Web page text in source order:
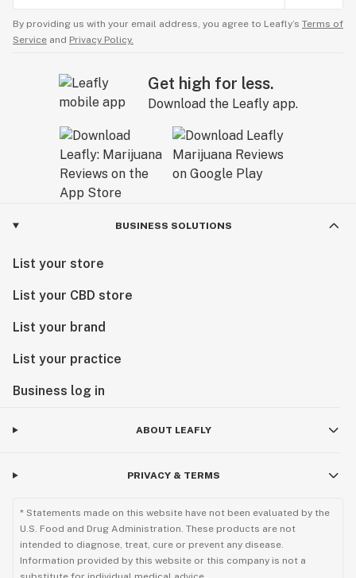
By providing us with your email address, you agree to Leafly’s Terms of
Service and Privacy Policy.
Get high for less.
Download the Leafly app.
BUSINESS SOLUTIONS
List your store
List your CBD store
List your brand
List your practice
Business log in
ABOUT LEAFLY
PRIVACY & TERMS
* Statements made on this website have not been evaluated by the
U.S. Food and Drug Administration. These products are not
intended to diagnose, treat, cure or prevent any disease.
Information provided by this website or this company is not a